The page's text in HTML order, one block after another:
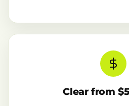
Clear from